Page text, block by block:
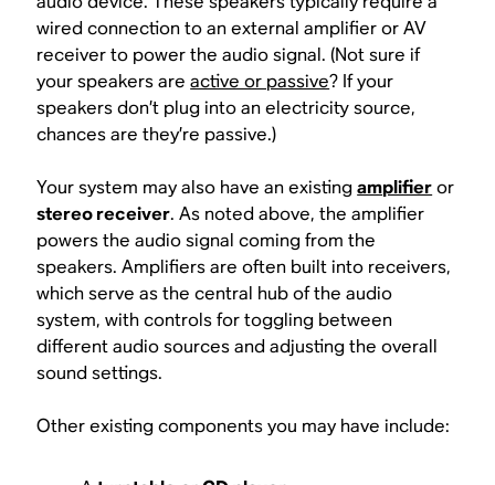
wired connection to an external amplifier or AV
receiver to power the audio signal. (Not sure if
your speakers areactive or passive? If your
speakers don’t plug into an electricity source,
chances are they’re passive.)
Your system may also have an existingamplifieror
stereo receiver. As noted above, the amplifier
powers the audio signal coming from the
speakers. Amplifiers are often built into receivers,
which serve as the central hub of the audio
system, with controls for toggling between
different audio sources and adjusting the overall
sound settings.
Other existing components you may have include: